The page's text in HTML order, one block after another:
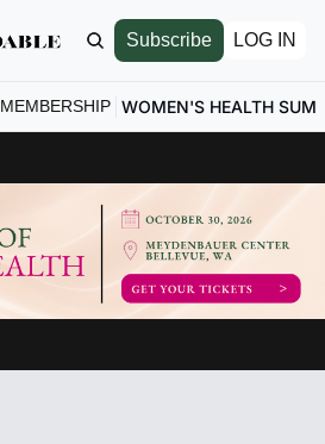
Subscribe LOG IN
MEMBERSHIP WOMEN'S HEALTH